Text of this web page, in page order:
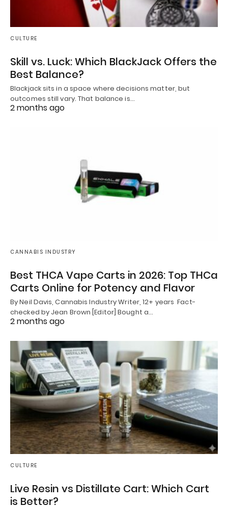
CULTURE
Skill vs. Luck: Which BlackJack Offers the
Best Balance?
Blackjack sits in a space where decisions matter, but
outcomes still vary. That balance is…
2 months ago
CANNABIS INDUSTRY
Best THCA Vape Carts in 2026: Top THCa
Carts Online for Potency and Flavor
By Neil Davis, Cannabis Industry Writer, 12+ years Fact-
checked by Jean Brown [Editor] Bought a…
2 months ago
CULTURE
Live Resin vs Distillate Cart: Which Cart
is Better?